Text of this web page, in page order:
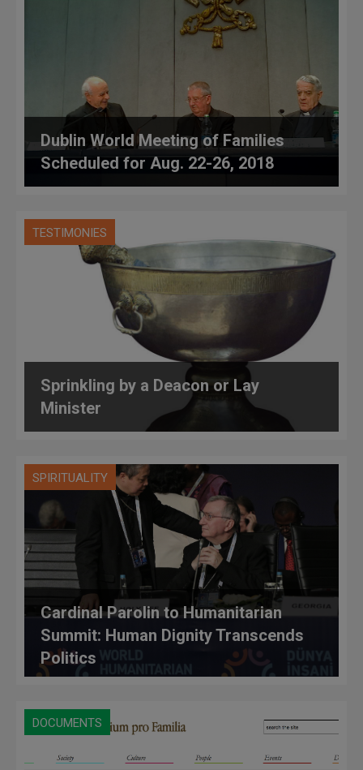
Dublin World Meeting of Families
Scheduled for Aug. 22-26, 2018
TESTIMONIES
Sprinkling by a Deacon or Lay
Minister
SPIRITUALITY
Cardinal Parolin to Humanitarian
Summit: Human Dignity Transcends
Politics
DOCUMENTS